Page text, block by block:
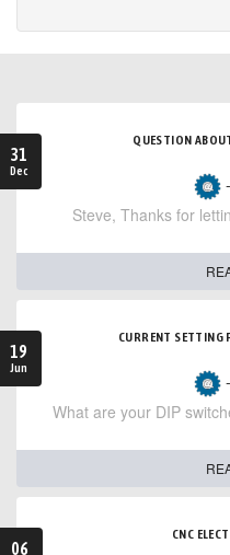
31
Dec
QUESTION
Steve, Thanks for
19
Jun
CURRENT SETTING
What are your DIP
06
CNC